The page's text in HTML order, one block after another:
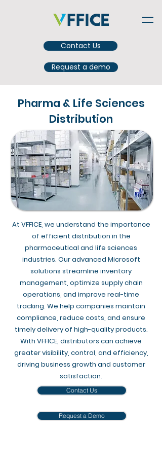
Contact Us
Request a demo
Pharma & Life Sciences
Distribution
At VFFICE, we understand the importance
of efficient distribution in the
pharmaceutical and life sciences
industries. Our advanced Microsoft
solutions streamline inventory
management, optimize supply chain
operations, and improve real-time
tracking. We help companies maintain
compliance, reduce costs, and ensure
timely delivery of high-quality products.
With VFFICE, distributors can achieve
greater visibility, control, and efficiency,
driving business growth and customer
satisfaction.
Contact Us
Request a Demo